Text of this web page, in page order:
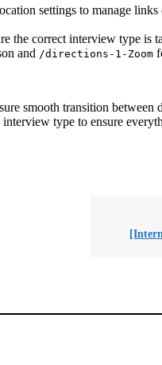
settings to manage links
the correct interview type is
and /directions-1-Zoom
smooth transition between
type to ensure